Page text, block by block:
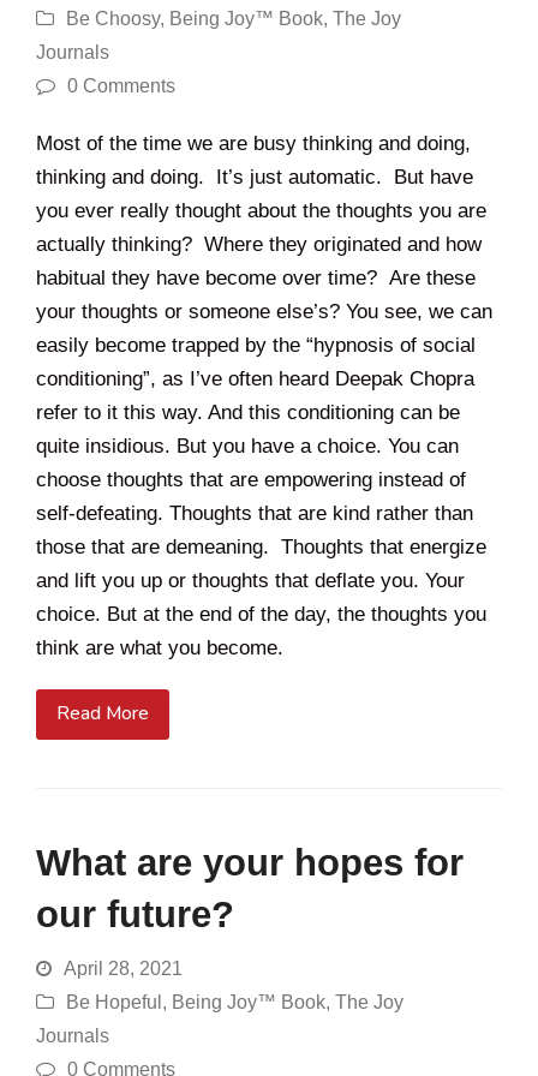
Be Choosy, Being Joy™ Book, The Joy
Journals
0 Comments
Most of the time we are busy thinking and doing,
thinking and doing. It’s just automatic. But have
you ever really thought about the thoughts you are
actually thinking? Where they originated and how
habitual they have become over time? Are these
your thoughts or someone else’s? You see, we can
easily become trapped by the “hypnosis of social
conditioning”, as I’ve often heard Deepak Chopra
refer to it this way. And this conditioning can be
quite insidious. But you have a choice. You can
choose thoughts that are empowering instead of
self-defeating. Thoughts that are kind rather than
those that are demeaning. Thoughts that energize
and lift you up or thoughts that deflate you. Your
choice. But at the end of the day, the thoughts you
think are what you become.
Read More
What are your hopes for
our future?
April 28, 2021
Be Hopeful , Being Joy™ Book, The Joy
Journals
0 Comments